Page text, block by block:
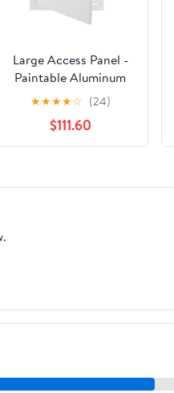
Large Access Panel -
Paintable Aluminum
Inspection Door with
Lock for Easy Access,
Ceiling & Wall Service,
Ideal for Electrical &
(32x32in/81x81cm)
★★★★☆ (24)
$111.60